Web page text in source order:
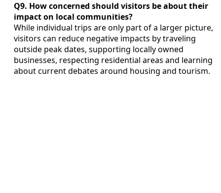
Q9. How concerned should visitors be about their
impact on local communities?
While individual trips are only part of a larger picture,
visitors can reduce negative impacts by traveling
outside peak dates, supporting locally owned
businesses, respecting residential areas and learning
about current debates around housing and tourism.